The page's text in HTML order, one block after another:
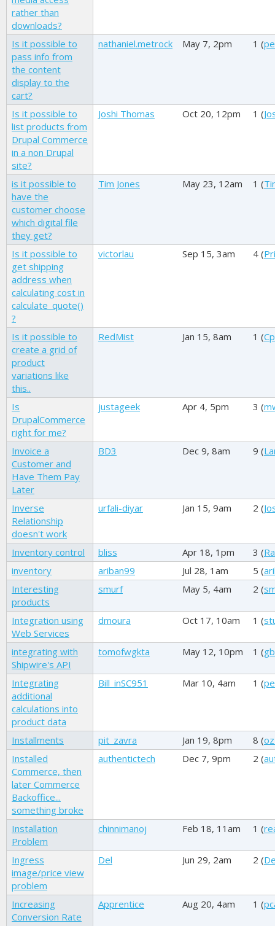
rather than
downloads?
Is it possible to
pass info from
the content
display to the
cart?
nathaniel.metrock May 7, 2pm 1 (
Is it possible to
list products from
Drupal Commerce
in a non Drupal
site?
Joshi Thomas Oct 20, 12pm 1 (
is it possible to
have the
customer choose
which digital file
they get?
Tim Jones May 23, 12am 1 (
Is it possible to
get shipping
address when
calculating cost in
calculate_quote()
?
victorlau Sep 15, 3am 4 (
Is it possible to
create a grid of
product
variations like
this..
RedMist Jan 15, 8am 1 (
Is
DrupalCommerce
right for me?
justageek Apr 4, 5pm 3 (
Invoice a
Customer and
Have Them Pay
Later
BD3 Dec 9, 8am 9 (
Inverse
Relationship
doesn't work
urfali-diyar Jan 15, 9am 2 (
Inventory control bliss Apr 18, 1pm 3 (
inventory
ariban99 Jul 28, 1am 5 (
Interesting
products
smurf May 5, 4am 2 (
Integration using
Web Services
dmoura Oct 17, 10am 1 (
integrating with
Shipwire's API
tomofwgkta May 12, 10pm 1 (
Integrating
additional
calculations into
product data
Bill_inSC951 Mar 10, 4am 1 (
Installments pit_zavra Jan 19, 8pm 8 (
Installed
Commerce, then
later Commerce
Backoffice...
something broke
authentictech Dec 7, 9pm 2 (
Installation
Problem
chinnimanoj Feb 18, 11am 1 (
Ingress
image/price view
problem
Del Jun 29, 2am 2 (
Increasing
Conversion Rate
Apprentice Aug 20, 4am 1 (